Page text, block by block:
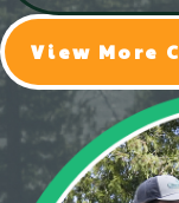
View More